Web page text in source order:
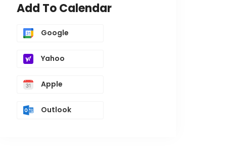
Add To Calendar
Google
Yahoo
Apple
Outlook